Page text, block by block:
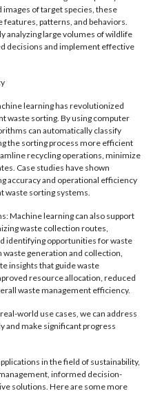
of target species, these
patterns, and behaviors.
analyzing large volumes of wildlife
decisions and implement effective
learning has revolutionized
waste sorting. By using computer
can automatically classify
the sorting process more efficient
recycling operations, minimize
Case studies have shown
accuracy and operational efficiency
waste sorting systems.
Machine learning can also support
waste collection routes,
identifying opportunities for waste
waste generation and collection,
insights that guide waste
resource allocation, reduced
waste management efficiency.
world use cases, we can address
and make significant progress
in the field of sustainability,
informed decision-
solutions. Here are some more